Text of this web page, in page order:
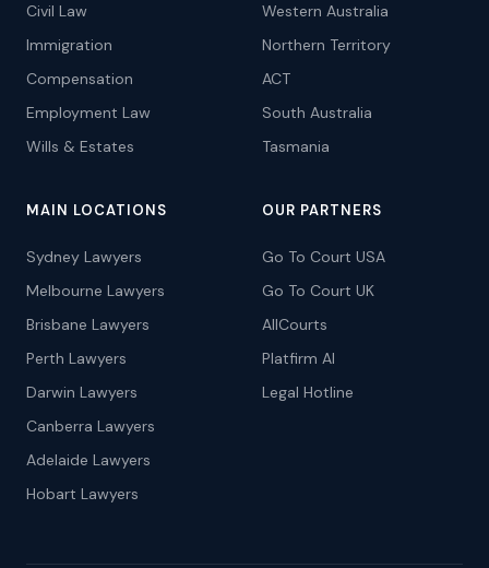
Civil Law
Immigration
Compensation
Employment Law
Wills & Estates
Western Australia
Northern Territory
ACT
South Australia
Tasmania
MAIN LOCATIONS
Sydney Lawyers
Melbourne Lawyers
Brisbane Lawyers
Perth Lawyers
Darwin Lawyers
Canberra Lawyers
Adelaide Lawyers
Hobart Lawyers
OUR PARTNERS
Go To Court USA
Go To Court UK
AllCourts
Platfirm AI
Legal Hotline